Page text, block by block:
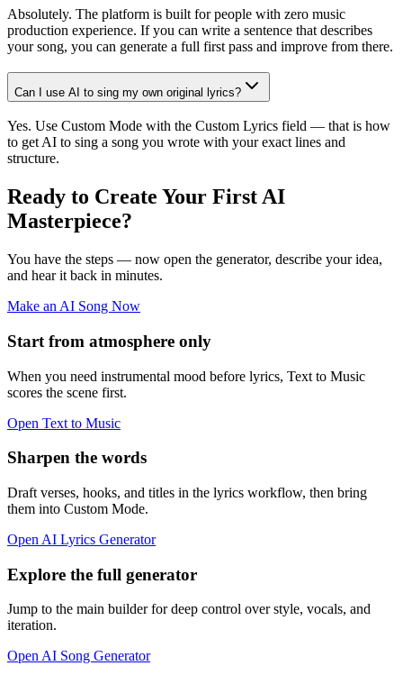
Absolutely. The platform is built for people with zero music
production experience. If you can write a sentence that describes
your song, you can generate a full first pass and improve from there.
Can I use AI to sing my own original lyrics?
Yes. Use Custom Mode with the Custom Lyrics field — that is how
to get AI to sing a song you wrote with your exact lines and
structure.
Ready to Create Your First AI
Masterpiece?
You have the steps — now open the generator, describe your idea,
and hear it back in minutes.
Make an AI Song Now
Start from atmosphere only
When you need instrumental mood before lyrics, Text to Music
scores the scene first.
Open Text to Music
Sharpen the words
Draft verses, hooks, and titles in the lyrics workflow, then bring
them into Custom Mode.
Open AI Lyrics Generator
Explore the full generator
Jump to the main builder for deep control over style, vocals, and
iteration.
Open AI Song Generator